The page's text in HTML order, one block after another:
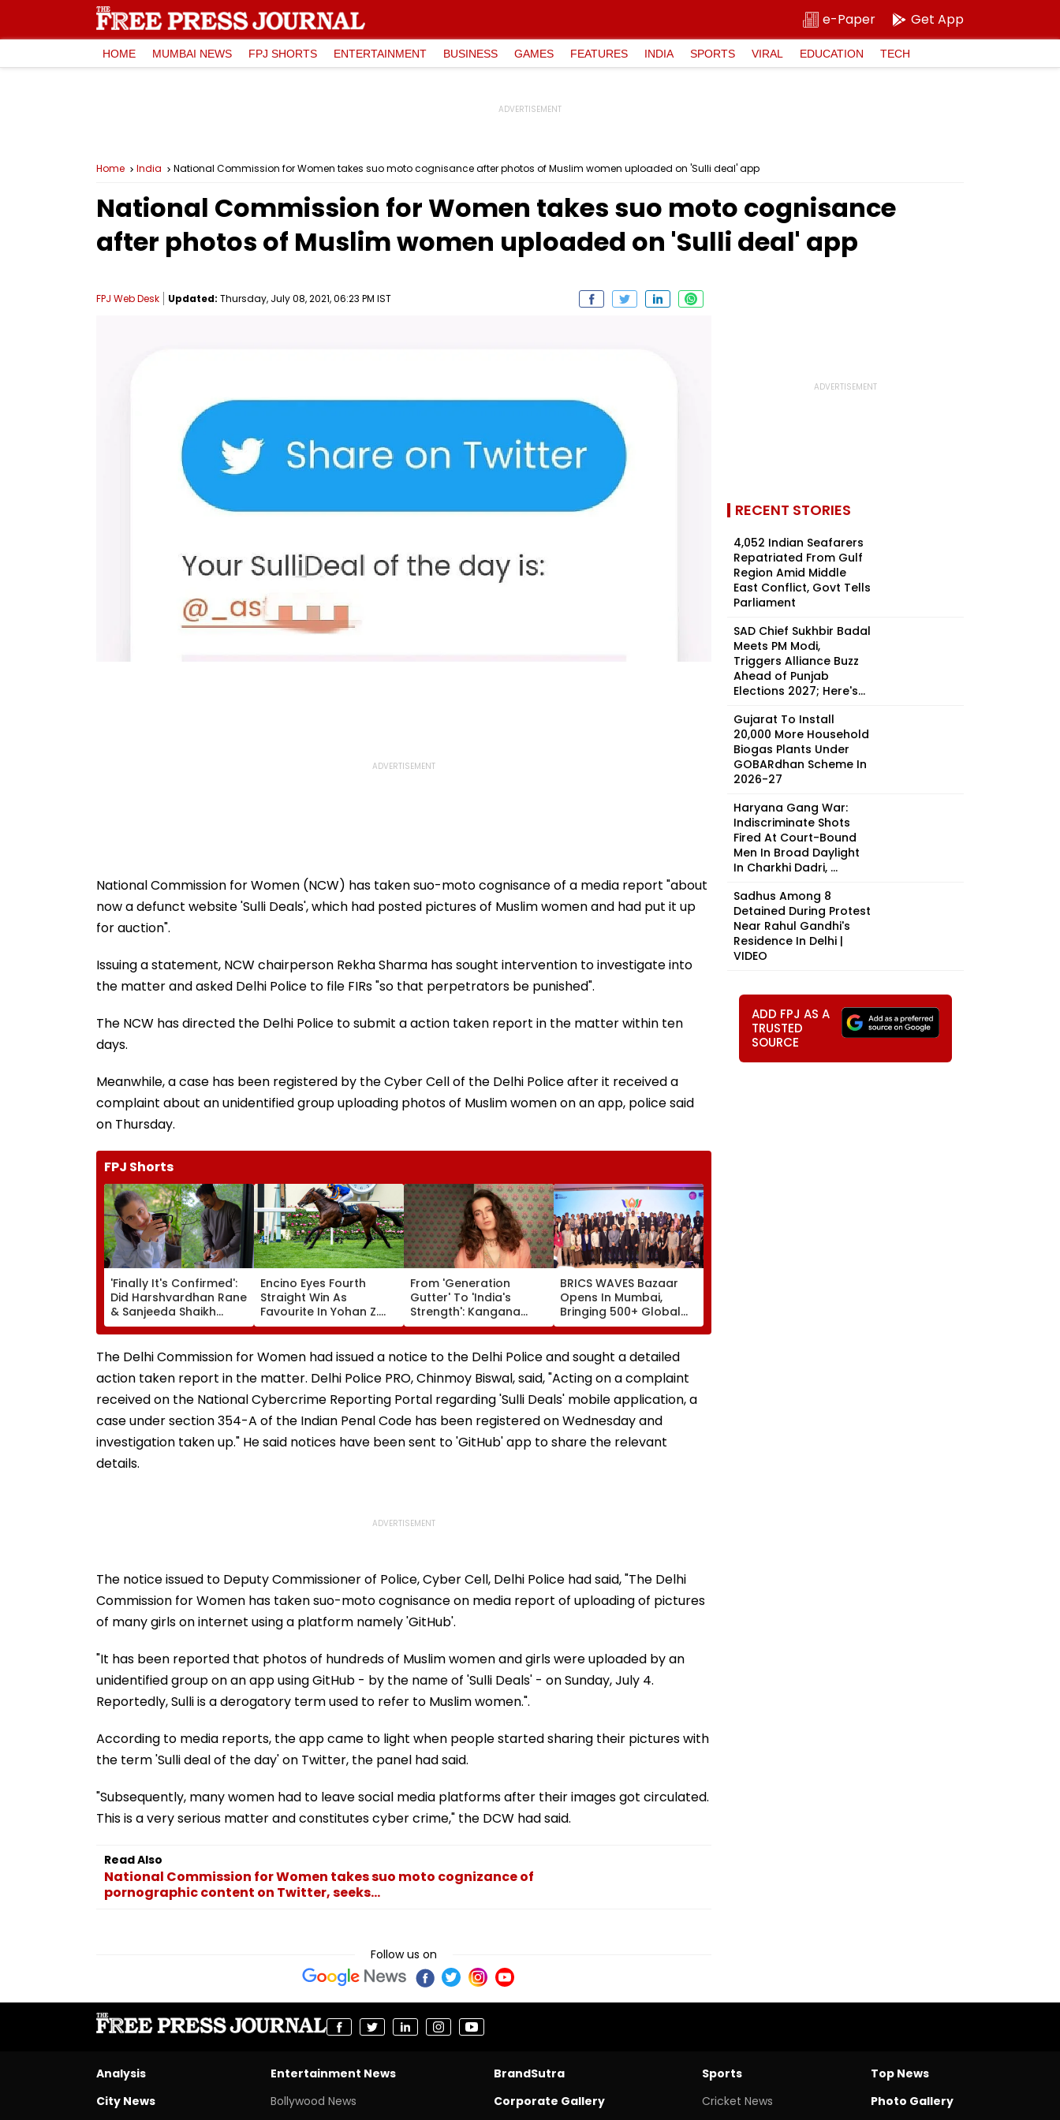
e-Paper Get App
HOME MUMBAI NEWS FPJ SHORTS ENTERTAINMENT BUSINESS GAMES FEATURES INDIA SPORTS VIRAL EDUCATION TECH
Home India National Commission for Women takes suo moto cognisance after photos of Muslim women uploaded on 'Sulli deal' app
National Commission for Women takes suo moto cognisance
after photos of Muslim women uploaded on 'Sulli deal' app
FPJ Web Desk Updated: Thursday, July 08, 2021, 06:23 PM IST
National Commission for Women (NCW) has taken suo-moto cognisance of a media report "about
now a defunct website 'Sulli Deals', which had posted pictures of Muslim women and had put it up
for auction".
Issuing a statement, NCW chairperson Rekha Sharma has sought intervention to investigate into
the matter and asked Delhi Police to file FIRs "so that perpetrators be punished".
The NCW has directed the Delhi Police to submit a action taken report in the matter within ten
days.
Meanwhile, a case has been registered by the Cyber Cell of the Delhi Police after it received a
complaint about an unidentified group uploading photos of Muslim women on an app, police said
on Thursday.
FPJ Shorts
'Finally It's Confirmed':
Did Harshvardhan Rane
& Sanjeeda Shaikh
Spend The Weekend
Together? Similar Posts
Convince Netizens
Encino Eyes Fourth
Straight Win As
Favourite In Yohan Z.
Poonawalla Turf Club
Trophy (Grade III) At
Pune Race Course
From 'Generation
Gutter' To 'India's
Strength': Kangana
Ranaut Makes U-Turn
On Gen Z, Calls Youth
'Great Asset' | Video
BRICS WAVES Bazaar
Opens In Mumbai,
Bringing 500+ Global
Creators Together To
Shape Future Of
Creative Economy
The Delhi Commission for Women had issued a notice to the Delhi Police and sought a detailed
action taken report in the matter. Delhi Police PRO, Chinmoy Biswal, said, "Acting on a complaint
received on the National Cybercrime Reporting Portal regarding 'Sulli Deals' mobile application, a
case under section 354-A of the Indian Penal Code has been registered on Wednesday and
investigation taken up." He said notices have been sent to 'GitHub' app to share the relevant
details.
The notice issued to Deputy Commissioner of Police, Cyber Cell, Delhi Police had said, "The Delhi
Commission for Women has taken suo-moto cognisance on media report of uploading of pictures
of many girls on internet using a platform namely 'GitHub'.
"It has been reported that photos of hundreds of Muslim women and girls were uploaded by an
unidentified group on an app using GitHub - by the name of 'Sulli Deals' - on Sunday, July 4.
Reportedly, Sulli is a derogatory term used to refer to Muslim women.".
According to media reports, the app came to light when people started sharing their pictures with
the term 'Sulli deal of the day' on Twitter, the panel had said.
"Subsequently, many women had to leave social media platforms after their images got circulated.
This is a very serious matter and constitutes cyber crime," the DCW had said.
Read Also
National Commission for Women takes suo moto cognizance of
pornographic content on Twitter, seeks...
Follow us on
RECENT STORIES
4,052 Indian Seafarers
Repatriated From Gulf
Region Amid Middle
East Conflict, Govt Tells
Parliament
SAD Chief Sukhbir Badal
Meets PM Modi,
Triggers Alliance Buzz
Ahead of Punjab
Elections 2027; Here's...
Gujarat To Install
20,000 More Household
Biogas Plants Under
GOBARdhan Scheme In
2026-27
Haryana Gang War:
Indiscriminate Shots
Fired At Court-Bound
Men In Broad Daylight
In Charkhi Dadri, ...
Sadhus Among 8
Detained During Protest
Near Rahul Gandhi's
Residence In Delhi |
VIDEO
ADD FPJ AS A
TRUSTED
SOURCE
Analysis
City News
Entertainment News
Bollywood News
BrandSutra
Corporate Gallery
Sports
Cricket News
Top News
Photo Gallery